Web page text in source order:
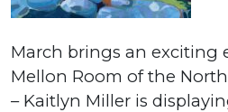
March brings an exciting
Mellon Room of the
– Kaitlyn Miller is